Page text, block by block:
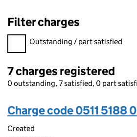
Filter charges
Filter charges
Outstanding / part satisfied
7 charges registered
0 outstanding, 7 satisfied, 0 part
Charge code 0511 5188
Created